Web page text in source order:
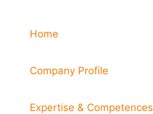
Home
Company Profile
Expertise & Competences